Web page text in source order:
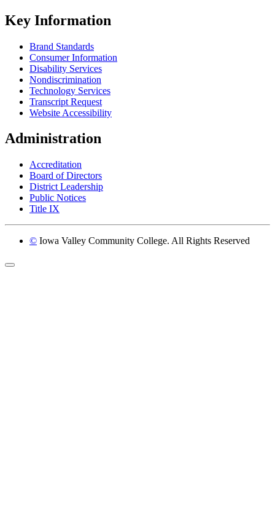
Key Information
Brand Standards
Consumer Information
Disability Services
Nondiscrimination
Technology Services
Transcript Request
Website Accessibility
Administration
Accreditation
Board of Directors
District Leadership
Public Notices
Title IX
© Iowa Valley Community College. All Rights Reserved
Return to top of page